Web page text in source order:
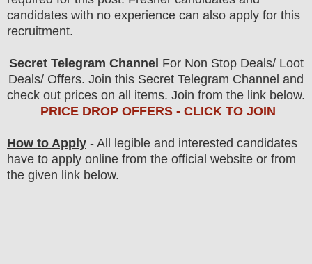
candidates with no experience can also apply for this
recruitment.
Secret Telegram Channel For Non Stop Deals/ Loot
Deals/ Offers. Join this Secret Telegram Channel and
check out prices on all items. Join from the link below.
PRICE DROP OFFERS - CLICK TO JOIN
How to Apply - All legible and interested candidates
have to apply online from the official website or from
the given link below.